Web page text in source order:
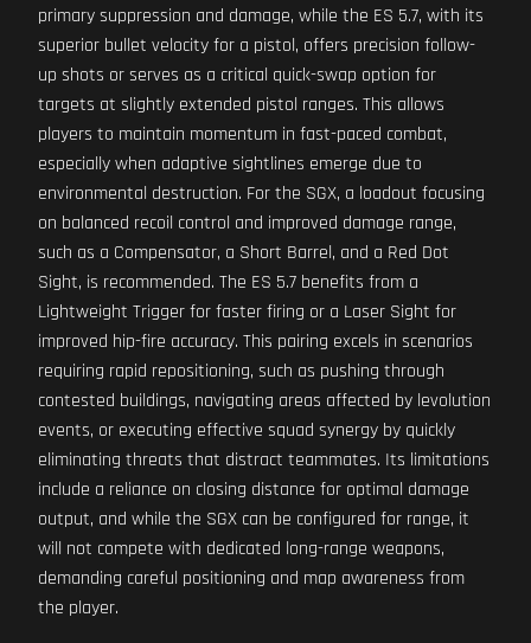
primary suppression and damage, while the ES 5.7, with its
superior bullet velocity for a pistol, offers precision follow-
up shots or serves as a critical quick-swap option for
targets at slightly extended pistol ranges. This allows
players to maintain momentum in fast-paced combat,
especially when adaptive sightlines emerge due to
environmental destruction. For the SGX, a loadout focusing
on balanced recoil control and improved damage range,
such as a Compensator, a Short Barrel, and a Red Dot
Sight, is recommended. The ES 5.7 benefits from a
Lightweight Trigger for faster firing or a Laser Sight for
improved hip-fire accuracy. This pairing excels in scenarios
requiring rapid repositioning, such as pushing through
contested buildings, navigating areas affected by levolution
events, or executing effective squad synergy by quickly
eliminating threats that distract teammates. Its limitations
include a reliance on closing distance for optimal damage
output, and while the SGX can be configured for range, it
will not compete with dedicated long-range weapons,
demanding careful positioning and map awareness from
the player.